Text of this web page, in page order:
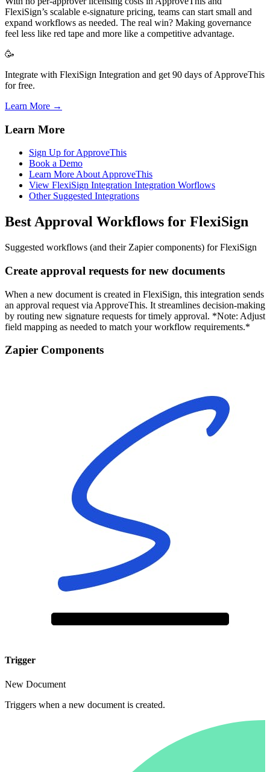
FlexiSign’s scalable e-signature pricing, teams can start small and
expand workflows as needed. The real win? Making governance
feel less like red tape and more like a competitive advantage.
🥳
Integrate with FlexiSign Integration and get 90 days of ApproveThis
for free.
Learn More →
Learn More
Sign Up for ApproveThis
Book a Demo
Learn More About ApproveThis
View FlexiSign Integration Integration Worflows
Other Suggested Integrations
Best Approval Workflows for FlexiSign
Suggested workflows (and their Zapier components) for FlexiSign
Create approval requests for new documents
When a new document is created in FlexiSign, this integration sends
an approval request via ApproveThis. It streamlines decision-making
by routing new signature requests for timely approval. *Note: Adjust
field mapping as needed to match your workflow requirements.*
Zapier Components
Trigger
New Document
Triggers when a new document is created.